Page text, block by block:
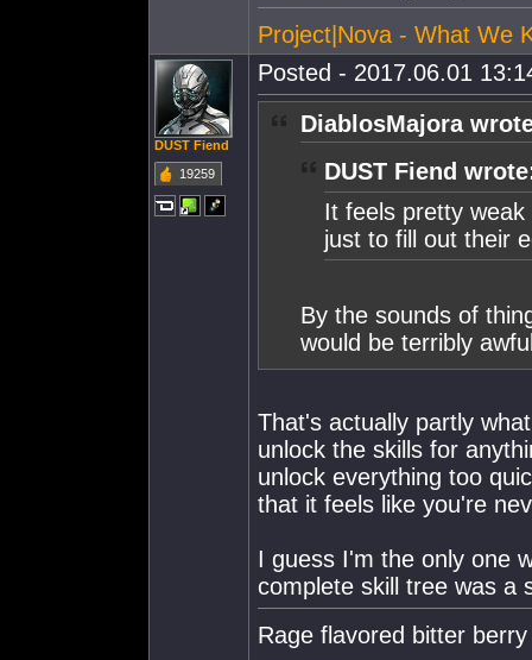
Project|Nova - What We
DUST Fiend
19259
Posted - 2017.06.01
DiablosMajora
DUST Fiend
It feels pretty
just to fill out their
By the sounds of
would be terribly
That's actually partly
unlock the skills for
unlock everything too
that it feels like you're
I guess I'm the only one
complete skill tree was a
Rage flavored bitter berry